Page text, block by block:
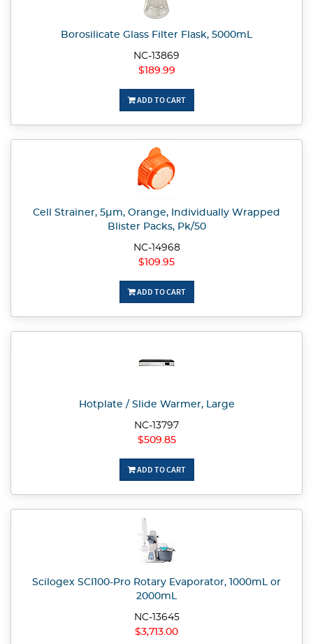
Borosilicate Glass Filter Flask, 5000mL
NC-13869
$189.99
ADD TO CART
Cell Strainer, 5µm, Orange, Individually Wrapped
Blister Packs, Pk/50
NC-14968
$109.95
ADD TO CART
Hotplate / Slide Warmer, Large
NC-13797
$509.85
ADD TO CART
Scilogex SCI100-Pro Rotary Evaporator, 1000mL or
2000mL
NC-13645
$3,713.00